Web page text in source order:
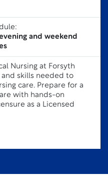
and weekend
Nursing at Forsyth
and skills needed to
care. Prepare for a
with hands-on
as a Licensed